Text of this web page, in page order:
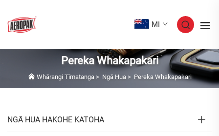
MI
Pereka Whakapakari
Whārangi Tīmatanga> Ngā Hua> Pereka Whakapakari
NGĀ HUA HAKOHE KATOHA